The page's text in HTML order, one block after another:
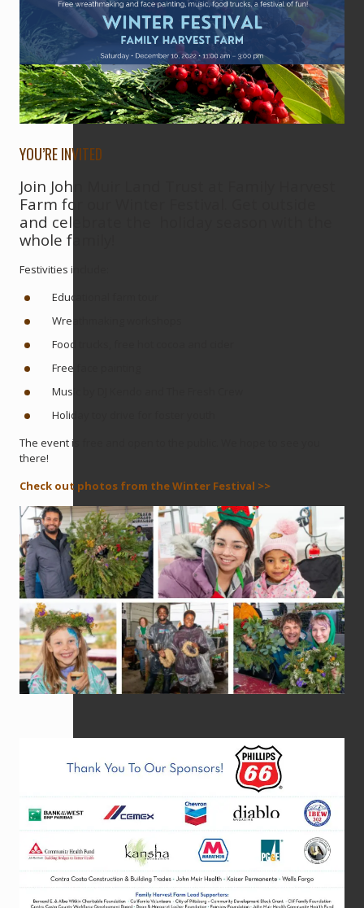
YOU’RE INVITED
Join John Muir Land Trust at Family Harvest
Farm for our Winter Festival. Get outside
and celebrate the holiday season with the
whole family!
Festivities include:
Educational farm tour
Wreathmaking workshops
Food trucks, free hot cocoa and cider
Free face painting
Music by DJ Kendo and The Fresh Crew
Holiday toy drive for foster youth
The event is free and open to the public. We hope to see you
there!
Check out photos from the Winter Festival >>